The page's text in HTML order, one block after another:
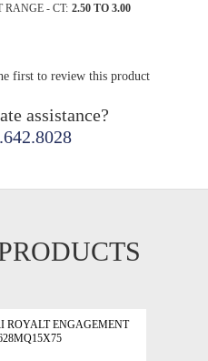
RANGE - CT: 2.50 TO 3.00
first to review this product
assistance?
ROYALT ENGAGEMENT